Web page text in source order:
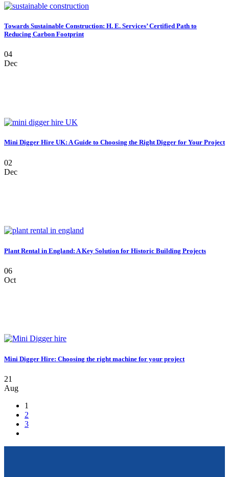
Towards Sustainable Construction: H. E. Services’ Certified Path to
Reducing Carbon Footprint
04
Dec
Mini Digger Hire UK: A Guide to Choosing the Right Digger for Your Project
02
Dec
Plant Rental in England: A Key Solution for Historic Building Projects
06
Oct
Mini Digger Hire: Choosing the right machine for your project
21
Aug
1
2
3